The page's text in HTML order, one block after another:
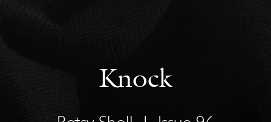
Knock